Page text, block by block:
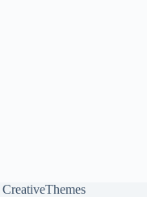
CreativeThemes